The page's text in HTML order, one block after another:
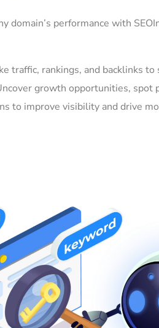
domain’s performance with
traffic, rankings, and backlinks
growth opportunities, spot
to improve visibility and drive